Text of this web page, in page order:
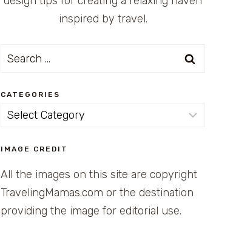
inspired by travel.
Search
CATEGORIES
Categories
IMAGE CREDIT
All the images on this site are copyright
TravelingMamas.com or the destination
providing the image for editorial use.